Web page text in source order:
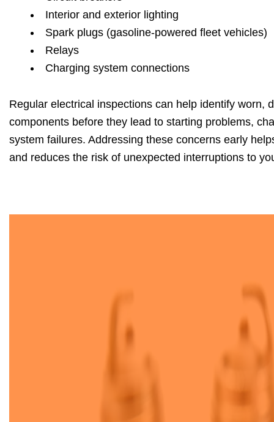
Interior and exterior lighting
Spark plugs (gasoline-powered fleet vehicles)
Relays
Charging system connections
Regular electrical inspections can help identify worn,
components before they lead to starting problems,
system failures. Addressing these concerns early
and reduces the risk of unexpected interruptions to